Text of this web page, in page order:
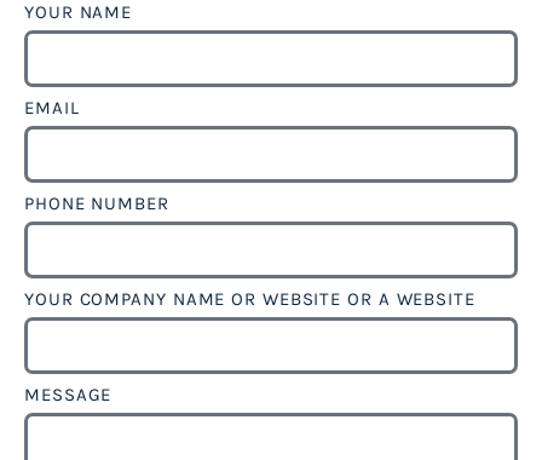
YOUR NAME
EMAIL
PHONE NUMBER
YOUR COMPANY NAME OR WEBSITE OR A WEBSITE
MESSAGE